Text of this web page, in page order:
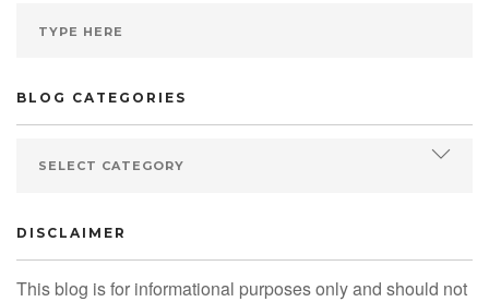
BLOG CATEGORIES
DISCLAIMER
This blog is for informational purposes only and should not